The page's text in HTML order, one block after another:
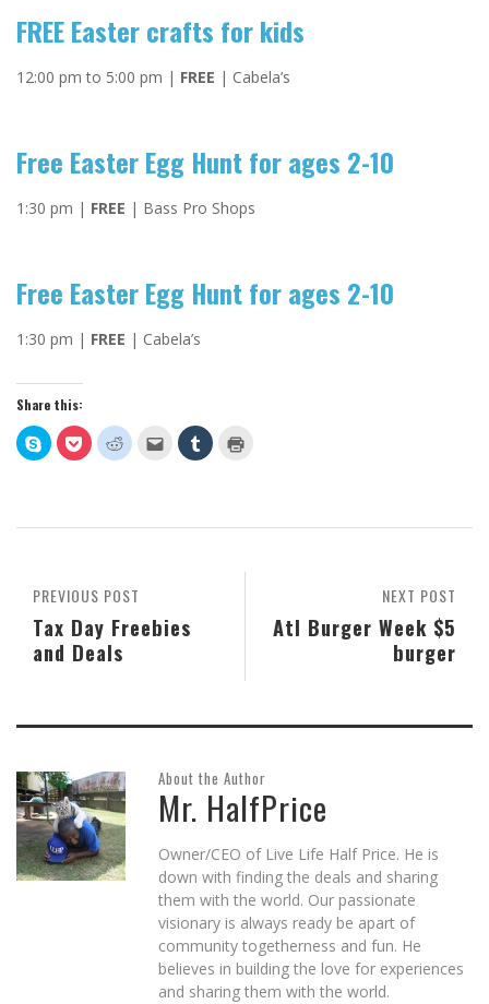
FREE Easter crafts for kids
12:00 pm to 5:00 pm | FREE | Cabela’s
Free Easter Egg Hunt for ages 2-10
1:30 pm | FREE | Bass Pro Shops
Free Easter Egg Hunt for ages 2-10
1:30 pm | FREE | Cabela’s
Share this:
Click
to
share
new
Click
to
share
new
Click
to
new
Click
email
(Opens
Click
to
new
NEXT POST
Atl Burger Week $5
burger
PREVIOUS POST
Tax Day Freebies
and Deals
About the Author
Mr. HalfPrice
Owner/CEO of Live Life Half Price. He is
down with finding the deals and sharing
them with the world. Our passionate
visionary is always ready be apart of
community togetherness and fun. He
believes in building the love for experiences
and sharing them with the world.